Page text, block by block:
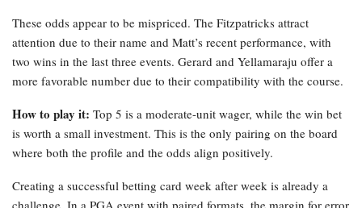
These odds appear to be mispriced. The Fitzpatricks attract
attention due to their name and Matt’s recent performance, with
two wins in the last three events. Gerard and Yellamaraju offer a
more favorable number due to their compatibility with the course.
How to play it: Top 5 is a moderate-unit wager, while the win bet
is worth a small investment. This is the only pairing on the board
where both the profile and the odds align positively.
Creating a successful betting card week after week is already a